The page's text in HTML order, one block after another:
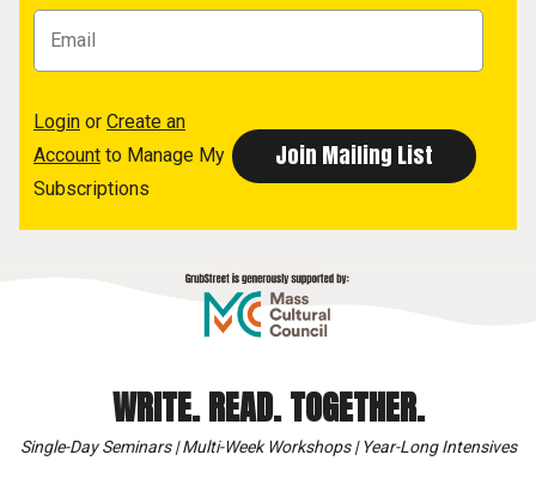
Login or Create an
Account to Manage My
Subscriptions
WRITE. READ. TOGETHER.
Single-Day Seminars | Multi-Week Workshops | Year-Long Intensives